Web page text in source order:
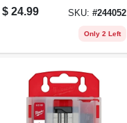
$ 24.99 SKU: #244052
Only 2 Left